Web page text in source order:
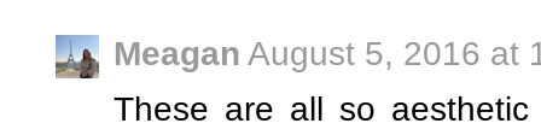
Meagan August 5, 2016 at
These are all so